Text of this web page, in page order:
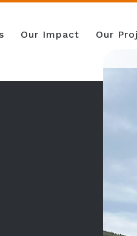
Our Impact Our